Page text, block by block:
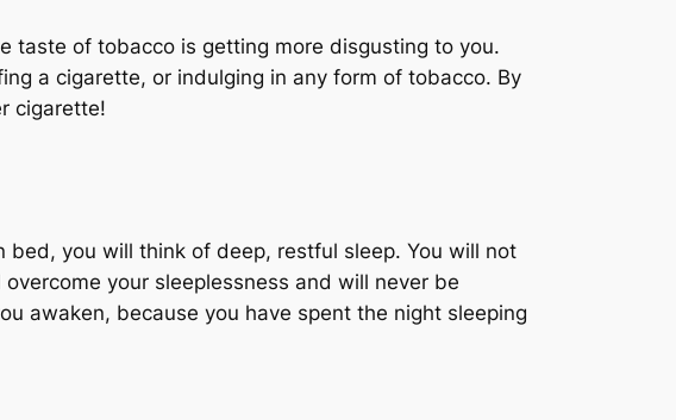
taste of tobacco is getting more disgusting to you.
a cigarette, or indulging in any form of tobacco. By
cigarette!
you will think of deep, restful sleep. You will not
your sleeplessness and will never be
awaken, because you have spent the night sleeping